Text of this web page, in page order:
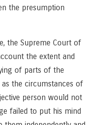
the presumption
the Supreme Court of
the extent and
of parts of the
as the circumstances of
person would not
failed to put his mind